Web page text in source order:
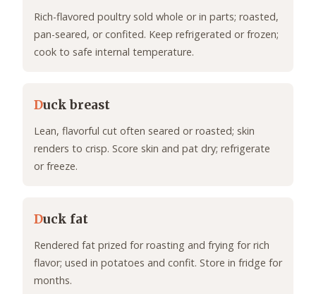
Rich-flavored poultry sold whole or in parts; roasted,
pan-seared, or confited. Keep refrigerated or frozen;
cook to safe internal temperature.
Duck breast
Lean, flavorful cut often seared or roasted; skin
renders to crisp. Score skin and pat dry; refrigerate
or freeze.
Duck fat
Rendered fat prized for roasting and frying for rich
flavor; used in potatoes and confit. Store in fridge for
months.